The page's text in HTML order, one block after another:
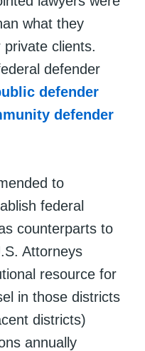
what they
clients.
defender
defender
defender
to
federal
counterparts to
Attorneys
resource for
in those districts
districts)
annually